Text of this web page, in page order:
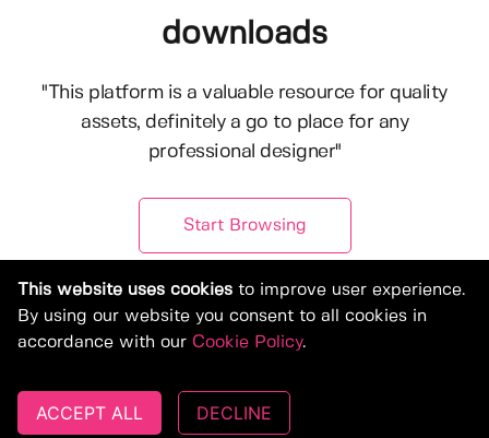
downloads
"This platform is a valuable resource for quality
assets, definitely a go to place for any
professional designer"
Start Browsing
© Copyright 2019-2026, Deeezy.com
This website uses cookies to improve user experience.
By using our website you consent to all cookies in
accordance with our Cookie Policy.
ACCEPT ALL DECLINE